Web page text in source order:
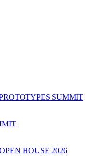
SUMMIT
HOUSE 2026